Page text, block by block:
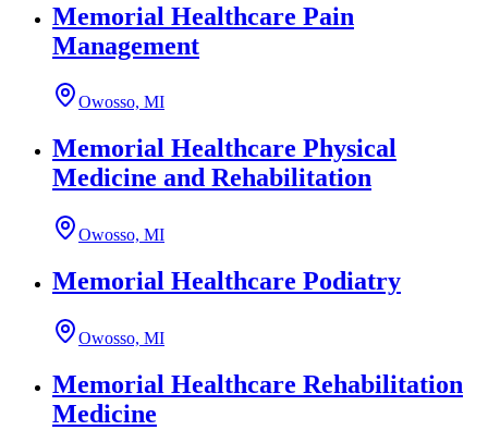
Memorial Healthcare Pain
Management
Owosso, MI
Memorial Healthcare Physical
Medicine and Rehabilitation
Owosso, MI
Memorial Healthcare Podiatry
Owosso, MI
Memorial Healthcare Rehabilitation
Medicine